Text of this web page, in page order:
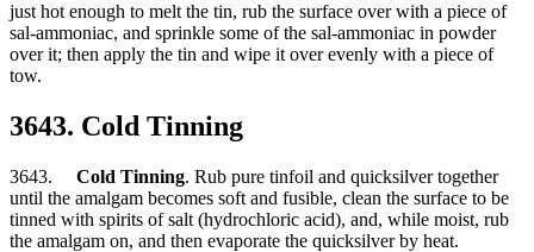
just hot enough to melt the tin, rub the surface over with a piece of
sal-ammoniac, and sprinkle some of the sal-ammoniac in powder
over it; then apply the tin and wipe it over evenly with a piece of
tow.
3643. Cold Tinning
3643. Cold Tinning. Rub pure tinfoil and quicksilver together
until the amalgam becomes soft and fusible, clean the surface to be
tinned with spirits of salt (hydrochloric acid), and, while moist, rub
the amalgam on, and then evaporate the quicksilver by heat.